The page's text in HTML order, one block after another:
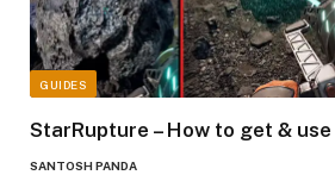
GUIDES
StarRupture – How to get &
SANTOSH PANDA